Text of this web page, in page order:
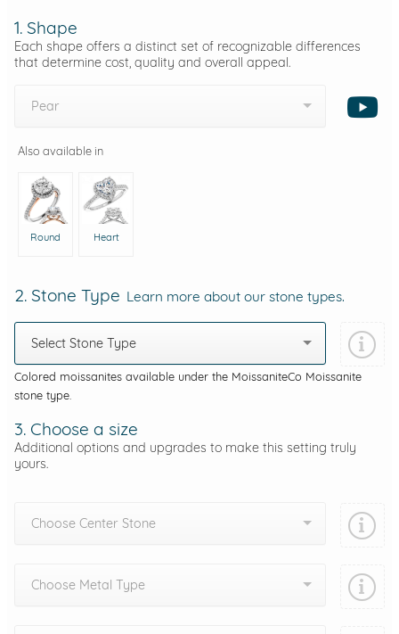
1. Shape
Each shape offers a distinct set of recognizable differences
that determine cost, quality and overall appeal.
Pear
Also available in
Round Heart
2. Stone Type Learn more about our stone types.
Select Stone Type
Colored moissanites available under the MoissaniteCo Moissanite
stone type.
3. Choose a size
Additional options and upgrades to make this setting truly
yours.
Choose Center Stone
Choose Metal Type